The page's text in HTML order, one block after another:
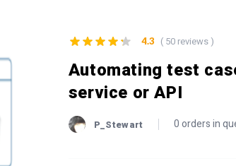
Automating test
service or API
P_Stewart 0 orders in
4.3 ( 50 reviews )